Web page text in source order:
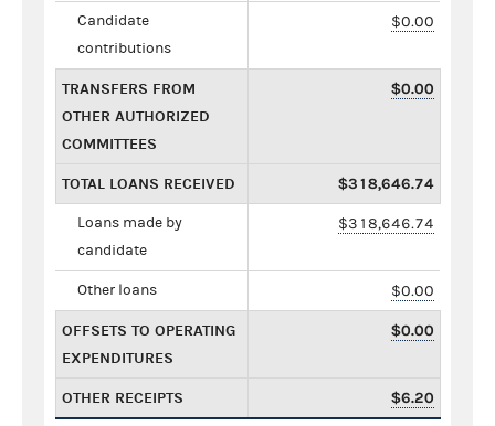
Candidate
contributions
$0.00
TRANSFERS FROM
OTHER AUTHORIZED
COMMITTEES
$0.00
TOTAL LOANS RECEIVED $318,646.74
Loans made by
candidate
$318,646.74
Other loans $0.00
OFFSETS TO OPERATING
EXPENDITURES
$0.00
OTHER RECEIPTS $6.20